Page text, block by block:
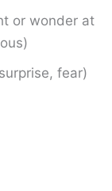
or wonder at
fear)